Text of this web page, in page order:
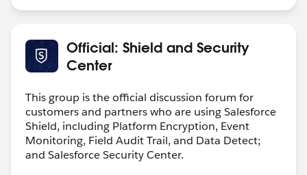
Official: Shield and Security
Center
This group is the official discussion forum for
customers and partners who are using Salesforce
Shield, including Platform Encryption, Event
Monitoring, Field Audit Trail, and Data Detect;
and Salesforce Security Center.